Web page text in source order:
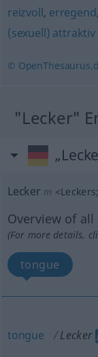
reizvoll, erregend,
(sexuell)
©
"Lecker"
Lecker m <Leckers;
Overview of
(For more details,
tongue
tongue Lecker